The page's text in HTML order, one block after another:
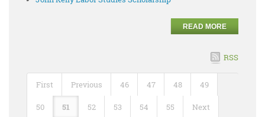
READ MORE
RSS
First Previous 46 47 48 49
50 51 52 53 54 55 Next